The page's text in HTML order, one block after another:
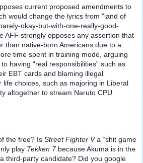
current proposed amendments to
would change the lyrics from "land of
okay-but-with-one-really-good-
AFF strongly opposes any assertion that
than native-born Americans due to a
time spent in training mode, arguing
having “real responsibilities” such as
EBT cards and blaming illegal
life choices, such as majoring in Liberal
altogether to stream Naruto CPU
the free? Is Street Fighter V a “shit game
play Tekken 7 because Akuma is in the
third-party candidate? Did you google